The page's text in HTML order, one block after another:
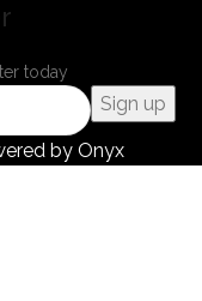
today
by Onyx